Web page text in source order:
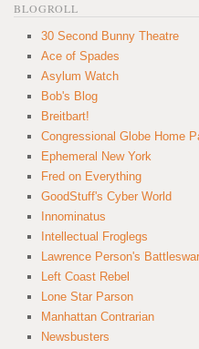
BLOGROLL
30 Second Bunny Theatre
Ace of Spades
Asylum Watch
Bob's Blog
Breitbart!
Congressional Globe Home
Ephemeral New York
Fred on Everything
GoodStuff's Cyber World
Innominatus
Intellectual Froglegs
Lawrence Person's
Left Coast Rebel
Lone Star Parson
Manhattan Contrarian
Newsbusters